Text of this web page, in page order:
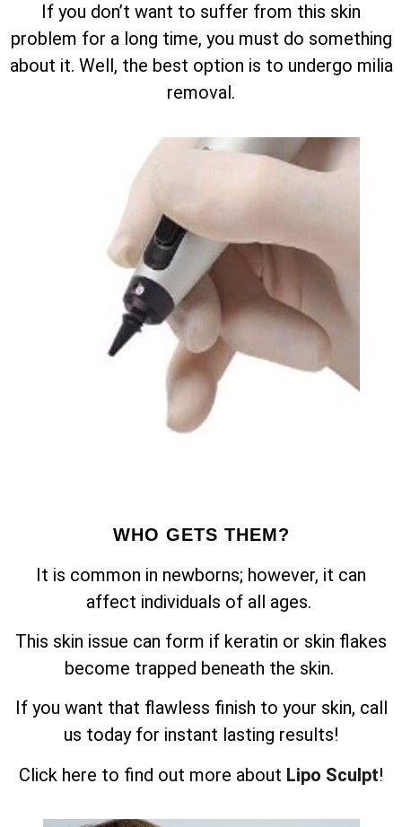
If you don’t want to suffer from this skin
problem for a long time, you must do something
about it. Well, the best option is to undergo milia
removal.
WHO GETS THEM?
It is common in newborns; however, it can
affect individuals of all ages.
This skin issue can form if keratin or skin flakes
become trapped beneath the skin.
If you want that flawless finish to your skin, call
us today for instant lasting results!
Click here to find out more about Lipo Sculpt!